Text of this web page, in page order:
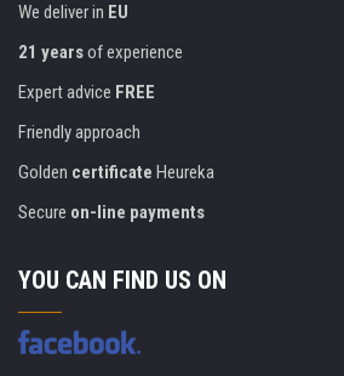
We deliver in EU
21 yearsof experience
Expert advice FREE
Friendly approach
Golden certificate Heureka
Secure on-line payments
YOU CAN FIND US ON